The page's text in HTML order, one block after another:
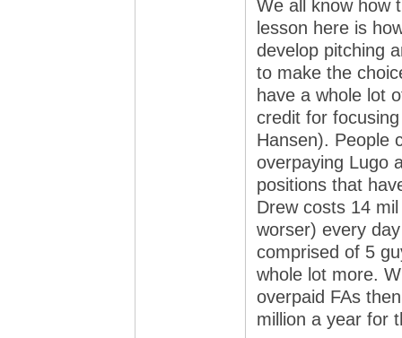
We all know how
lesson here is
develop pitching
to make the
have a whole lot
credit for
Hansen). People
overpaying Lugo
positions that
Drew costs 14
worser) every
comprised of 5
whole lot more.
overpaid FAs
million a year for